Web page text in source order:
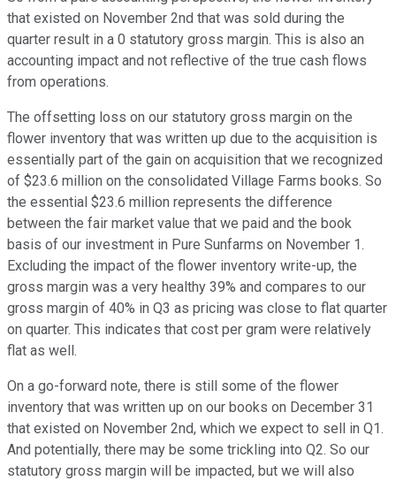
that existed on November 2nd that was sold during the
quarter result in a 0 statutory gross margin. This is also an
accounting impact and not reflective of the true cash flows
from operations.
The offsetting loss on our statutory gross margin on the
flower inventory that was written up due to the acquisition is
essentially part of the gain on acquisition that we recognized
of $23.6 million on the consolidated Village Farms books. So
the essential $23.6 million represents the difference
between the fair market value that we paid and the book
basis of our investment in Pure Sunfarms on November 1.
Excluding the impact of the flower inventory write-up, the
gross margin was a very healthy 39% and compares to our
gross margin of 40% in Q3 as pricing was close to flat quarter
on quarter. This indicates that cost per gram were relatively
flat as well.
On a go-forward note, there is still some of the flower
inventory that was written up on our books on December 31
that existed on November 2nd, which we expect to sell in Q1.
And potentially, there may be some trickling into Q2. So our
statutory gross margin will be impacted, but we will also